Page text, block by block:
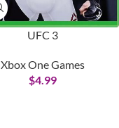
UFC 3
Xbox One Games
$4.99